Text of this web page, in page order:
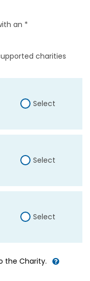
an *
charities
Select
Select
Select
the Charity.